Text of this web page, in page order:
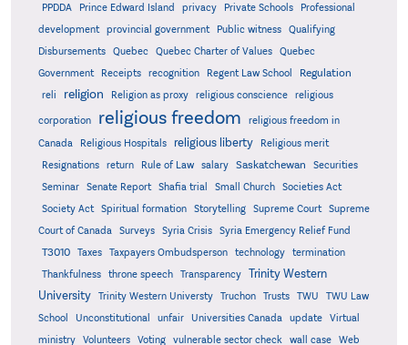
PPDDA
Prince Edward Island privacy Private Schools
Professional
development
provincial government Public witness
Qualifying
Disbursements
Quebec Quebec Charter of Values
Quebec
Government
Receipts recognition Regent Law School Regulation
reli religion Religion as proxy religious conscience religious
corporation religious freedom
religious freedom in
Canada
Religious Hospitals religious liberty
Religious merit
Resignations
return Rule of Law salary Saskatchewan
Securities
Seminar
Senate Report Shafia trial Small Church
Societies Act
Society Act
Spiritual formation Storytelling Supreme Court
Supreme
Court of Canada
Surveys Syria Crisis Syria Emergency Relief Fund
T3010 Taxes Taxpayers Ombudsperson technology
termination
Thankfulness
throne speech Transparency
Trinity Western
University
Trinity Western Universty Truchon Trusts TWU
TWU Law
School
Unconstitutional unfair Universities Canada update
Virtual
ministry
Volunteers Voting vulnerable sector check wall case
Web